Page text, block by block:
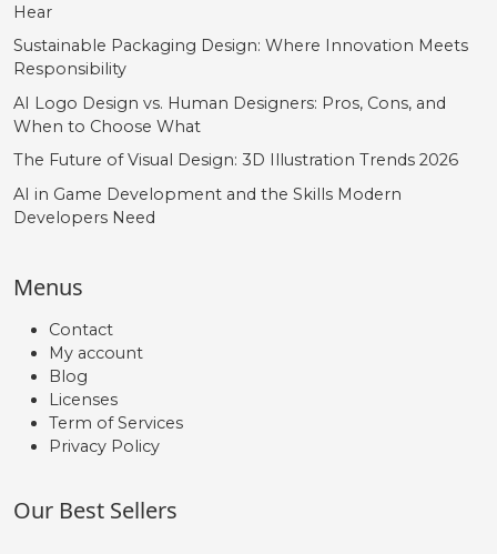
Hear
Sustainable Packaging Design: Where Innovation Meets
Responsibility
AI Logo Design vs. Human Designers: Pros, Cons, and
When to Choose What
The Future of Visual Design: 3D Illustration Trends 2026
AI in Game Development and the Skills Modern
Developers Need
Menus
Contact
My account
Blog
Licenses
Term of Services
Privacy Policy
Our Best Sellers